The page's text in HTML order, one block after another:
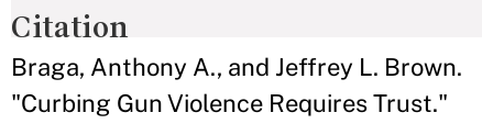
Citation
Braga, Anthony A., and Jeffrey L. Brown.
"Curbing Gun Violence Requires Trust."